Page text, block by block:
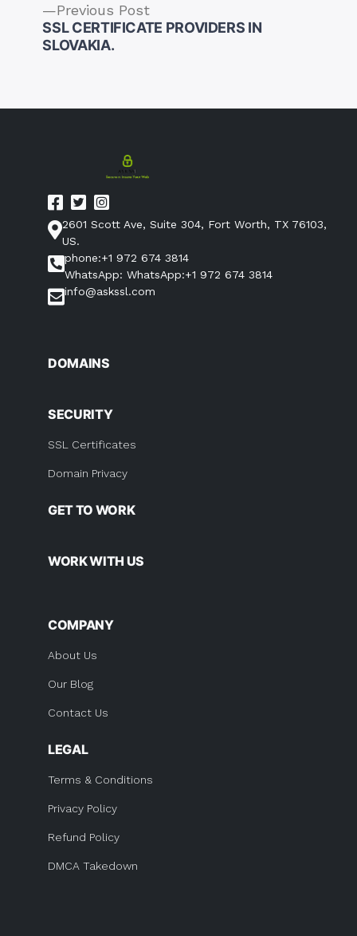
Post
navigation
Previous PostPrevious
post:
SSL CERTIFICATE PROVIDERS IN
SLOVAKIA.
2601 Scott Ave, Suite 304, Fort Worth, TX 76103,
US.
phone:+1 972 674 3814
WhatsApp: WhatsApp:+1 972 674 3814
info@askssl.com
DOMAINS
SECURITY
SSL Certificates
Domain Privacy
GET TO WORK
WORK WITH US
COMPANY
About Us
Our Blog
Contact Us
LEGAL
Terms & Conditions
Privacy Policy
Refund Policy
DMCA Takedown